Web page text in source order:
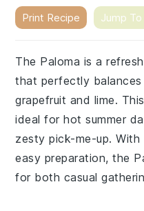
Print Recipe Jump
The Paloma is a
that perfectly
grapefruit and lime.
ideal for hot summer
zesty pick-me-up. With
easy preparation, the
for both casual